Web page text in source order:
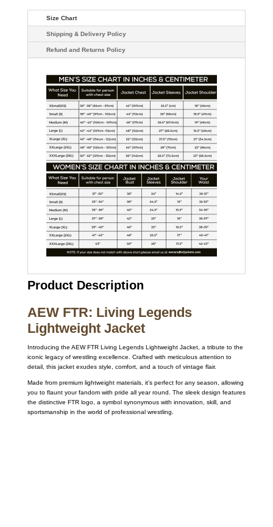
Size Chart
Shipping & Delivery Policy
Refund and Returns Policy
Product Description
AEW FTR: Living Legends
Lightweight Jacket
Introducing the AEW FTR Living Legends Lightweight Jacket, a tribute to the
iconic legacy of wrestling excellence. Crafted with meticulous attention to
detail, this jacket exudes style, comfort, and a touch of vintage flair.
Made from premium lightweight materials, it’s perfect for any season, allowing
you to flaunt your fandom with pride all year round. The sleek design features
the distinctive FTR logo, a symbol synonymous with innovation, skill, and
sportsmanship in the world of professional wrestling.